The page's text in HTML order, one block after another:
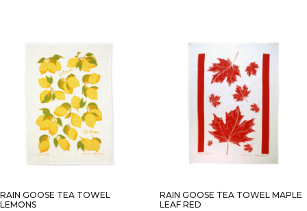
RAIN GOOSE TEA TOWEL
LEMONS
RAIN GOOSE TEA TOWEL MAPLE
LEAF RED